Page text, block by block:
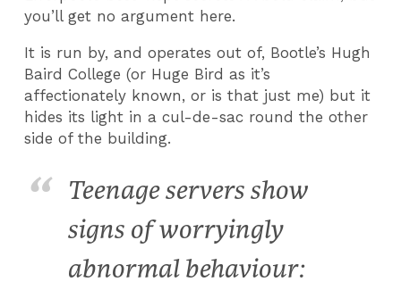
you’ll get no argument here.
It is run by, and operates out of, Bootle’s Hugh
Baird College (or Huge Bird as it’s
affectionately known, or is that just me) but it
hides its light in a cul-de-sac round the other
side of the building.
Teenage servers show
signs of worryingly
abnormal behaviour: